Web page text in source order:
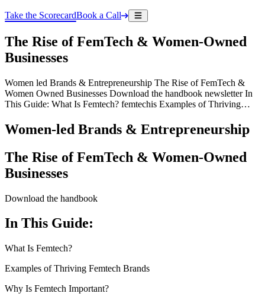
Take the ScorecardBook a Call
The Rise of FemTech & Women-Owned
Businesses
Women led Brands & Entrepreneurship The Rise of FemTech &
Women Owned Businesses Download the handbook newsletter In
This Guide: What Is Femtech? femtechis Examples of Thriving…
Women-led Brands & Entrepreneurship
The Rise of FemTech & Women-Owned
Businesses
Download the handbook
In This Guide:
What Is Femtech?
Examples of Thriving Femtech Brands
Why Is Femtech Important?